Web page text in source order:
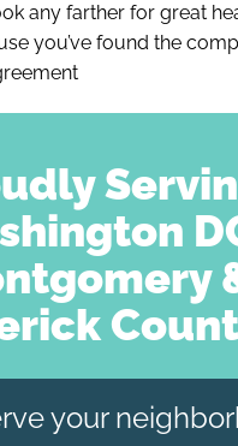
any farther for great
you’ve found the
your